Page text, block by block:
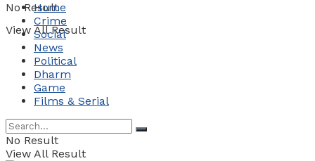
No Result
View All Result
Home
Crime
Social
News
Political
Dharm
Game
Films & Serial
No Result
View All Result